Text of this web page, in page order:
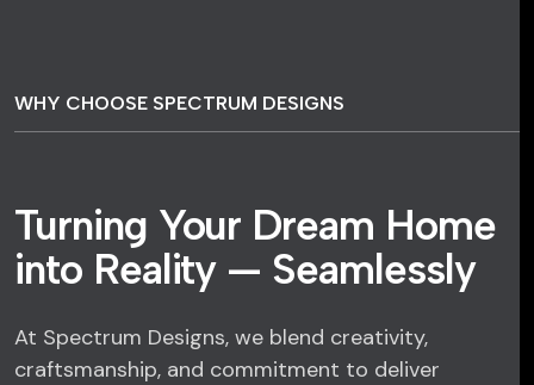
WHY CHOOSE SPECTRUM DESIGNS
Turning Your Dream Home
into Reality — Seamlessly
At Spectrum Designs, we blend creativity,
craftsmanship, and commitment to deliver